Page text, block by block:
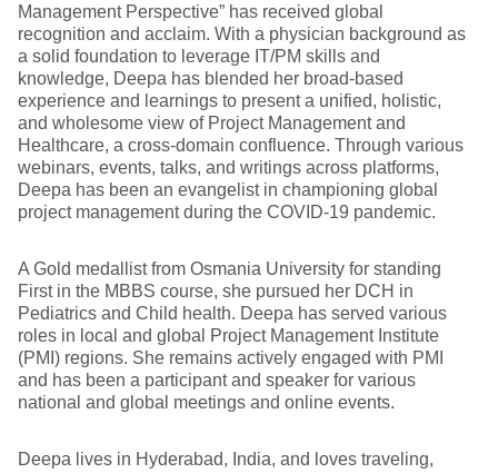
Management Perspective” has received global
recognition and acclaim. With a physician background as
a solid foundation to leverage IT/PM skills and
knowledge, Deepa has blended her broad-based
experience and learnings to present a unified, holistic,
and wholesome view of Project Management and
Healthcare, a cross-domain confluence. Through various
webinars, events, talks, and writings across platforms,
Deepa has been an evangelist in championing global
project management during the COVID-19 pandemic.
A Gold medallist from Osmania University for standing
First in the MBBS course, she pursued her DCH in
Pediatrics and Child health. Deepa has served various
roles in local and global Project Management Institute
(PMI) regions. She remains actively engaged with PMI
and has been a participant and speaker for various
national and global meetings and online events.
Deepa lives in Hyderabad, India, and loves traveling,